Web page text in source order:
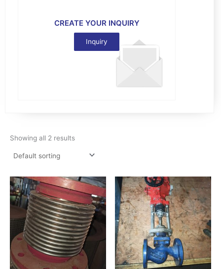
CREATE YOUR INQUIRY
Inquiry
Showing all 2 results